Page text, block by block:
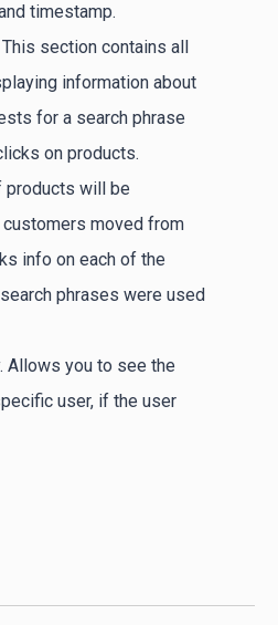
timestamp.
section contains all
information about
for a search phrase
on products.
products will be
moved from
info on each of the
phrases were used
Allows you to see the
user, if the user